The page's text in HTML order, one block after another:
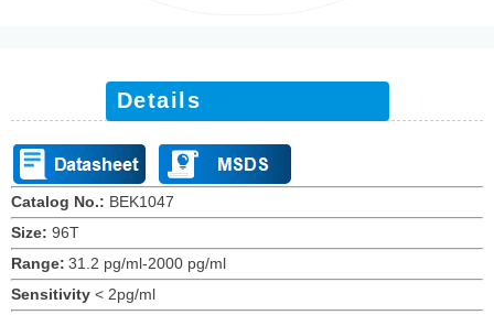
Catalog No.: BEK1047
Size: 96T
Range: 31.2 pg/ml-2000 pg/ml
Sensitivity < 2pg/ml
Details